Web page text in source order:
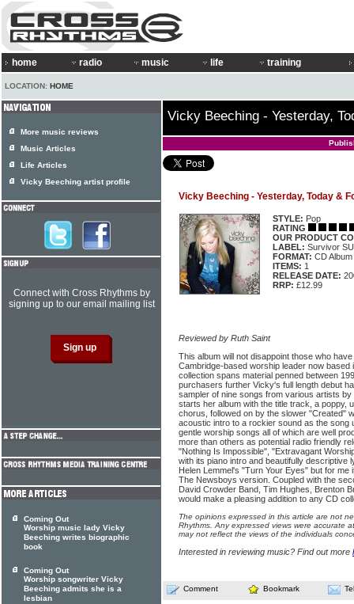
home radio music life training
LOCATION: HOME
Vicky Beeching - Yesterday,
Vicky Beeching - Yesterday, Today &
STYLE: Pop
RATING
OUR PRODUCT
LABEL: Survivor
FORMAT: CD Album
ITEMS: 1
RELEASE DATE:
RRP: £12.99
Reviewed by Ruth Saint
This album will not disappoint those who
Cambridge-based worship leader now
collection spans material penned between
purchasers further Vicky's full length debut
sampler of nine songs from various artists
starts her album with the title track, a poppy,
chorus, followed on by the slower "Created"
acoustic intro to a rockier sound as the song
gentle worship songs all of which are well
more than others as potential radio friendly
"Nothing Is Impossible", "Extravagant
with its piano intro and beautifully descriptive
Helen Lemmel's "Turn Your Eyes" but for me
The Newsboys version. Coupled with the
David Crowder Band, Tim Hughes, Brenton
would make a pleasing addition to any CD
The opinions expressed in this article are not
Rhythms. Any expressed views were accurate
may not reflect the views of the individuals
Interested in reviewing music? Find out more
Comment Bookmark
More music reviews
Music Articles
Life Articles
Vicky Beeching artist profile
Connect with Cross Rhythms by
signing up to our email mailing list
Coming Out
Worship music lady Vicky
Beeching writes biographic
book
Coming Out
Worship songwriter Vicky
Beeching admits she is a
lesbian